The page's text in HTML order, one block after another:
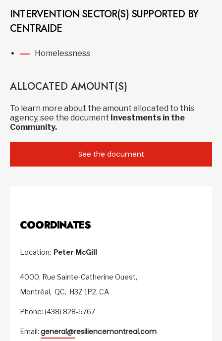
INTERVENTION SECTOR(S) SUPPORTED BY
CENTRAIDE
Homelessness
ALLOCATED AMOUNT(S)
To learn more about the amount allocated to this
agency, see the document Investments in the
Community.
See the document
COORDINATES
Location: Peter McGill
4000, Rue Sainte-Catherine Ouest,
Montréal, QC, H3Z 1P2, CA
Phone: (438) 828-5767
Email: general@resiliencemontreal.com